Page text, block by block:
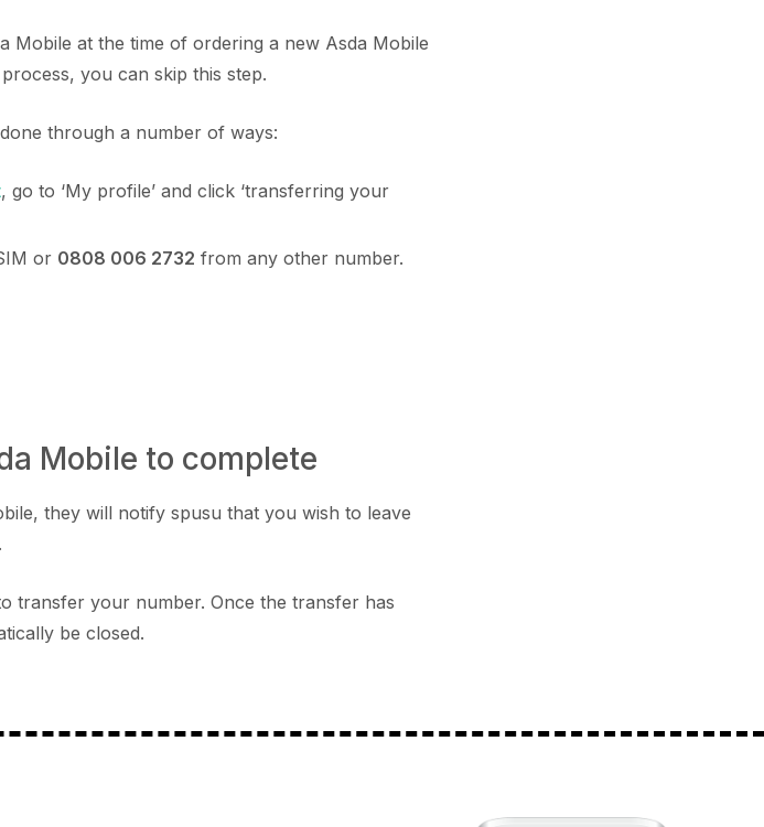
Mobile at the time of ordering a new Asda Mobile
you can skip this step.
through a number of ways:
, go to ‘My profile’ and click ‘transferring your
or 0808 006 2732 from any other number.
Mobile to complete
they will notify spusu that you wish to leave
transfer your number. Once the transfer has
be closed.